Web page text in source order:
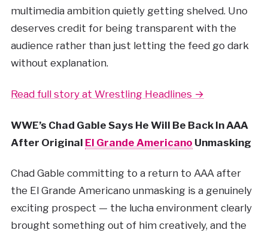
multimedia ambition quietly getting shelved. Uno
deserves credit for being transparent with the
audience rather than just letting the feed go dark
without explanation.
Read full story at Wrestling Headlines →
WWE’s Chad Gable Says He Will Be Back In AAA
After Original El Grande Americano Unmasking
Chad Gable committing to a return to AAA after
the El Grande Americano unmasking is a genuinely
exciting prospect — the lucha environment clearly
brought something out of him creatively, and the